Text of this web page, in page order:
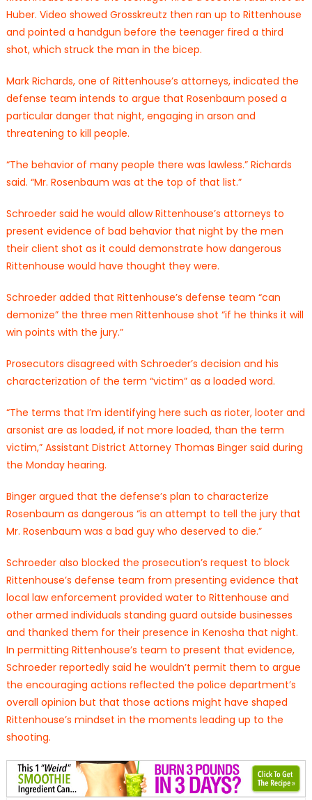
Huber. Video showed Grosskreutz then ran up to Rittenhouse
and pointed a handgun before the teenager fired a third
shot, which struck the man in the bicep.
Mark Richards, one of Rittenhouse’s attorneys, indicated the
defense team intends to argue that Rosenbaum posed a
particular danger that night, engaging in arson and
threatening to kill people.
“The behavior of many people there was lawless.” Richards
said. “Mr. Rosenbaum was at the top of that list.”
Schroeder said he would allow Rittenhouse’s attorneys to
present evidence of bad behavior that night by the men
their client shot as it could demonstrate how dangerous
Rittenhouse would have thought they were.
Schroeder added that Rittenhouse’s defense team “can
demonize” the three men Rittenhouse shot “if he thinks it will
win points with the jury.”
Prosecutors disagreed with Schroeder’s decision and his
characterization of the term “victim” as a loaded word.
“The terms that I’m identifying here such as rioter, looter and
arsonist are as loaded, if not more loaded, than the term
victim,” Assistant District Attorney Thomas Binger said during
the Monday hearing.
Binger argued that the defense’s plan to characterize
Rosenbaum as dangerous “is an attempt to tell the jury that
Mr. Rosenbaum was a bad guy who deserved to die.”
Schroeder also blocked the prosecution’s request to block
Rittenhouse’s defense team from presenting evidence that
local law enforcement provided water to Rittenhouse and
other armed individuals standing guard outside businesses
and thanked them for their presence in Kenosha that night.
In permitting Rittenhouse’s team to present that evidence,
Schroeder reportedly said he wouldn’t permit them to argue
the encouraging actions reflected the police department’s
overall opinion but that those actions might have shaped
Rittenhouse’s mindset in the moments leading up to the
shooting.